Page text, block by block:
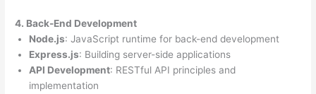
4. Back-End Development
Node.js: JavaScript runtime for back-end development
Express.js: Building server-side applications
API Development: RESTful API principles and
implementation